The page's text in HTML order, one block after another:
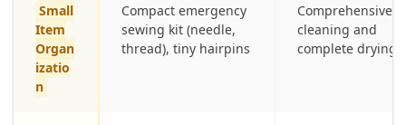
Small
Item
Organ
izatio
n
Compact emergency
sewing kit (needle,
thread), tiny hairpins
Comprehensive
cleaning and
complete drying